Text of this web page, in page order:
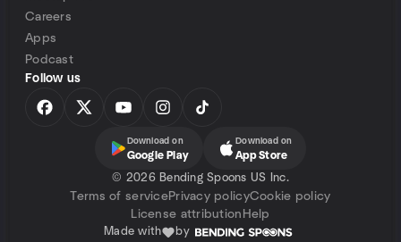
Careers
Apps
Podcast
Follow us
Download on
Google Play
Download on
App Store
© 2026 Bending Spoons US Inc.
Terms of servicePrivacy policyCookie policy
License attribution Help
Made with by